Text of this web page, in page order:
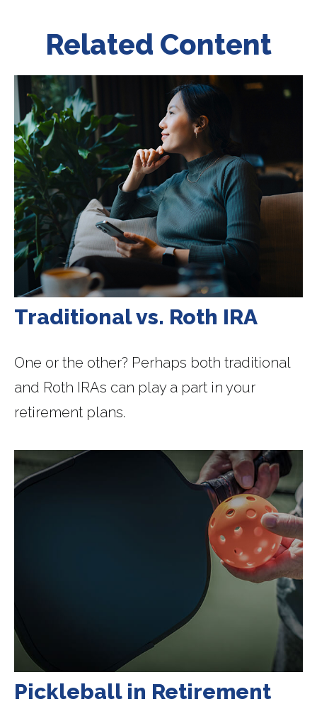
Related Content
Traditional vs. Roth IRA
One or the other? Perhaps both traditional
and Roth IRAs can play a part in your
retirement plans.
Pickleball in Retirement